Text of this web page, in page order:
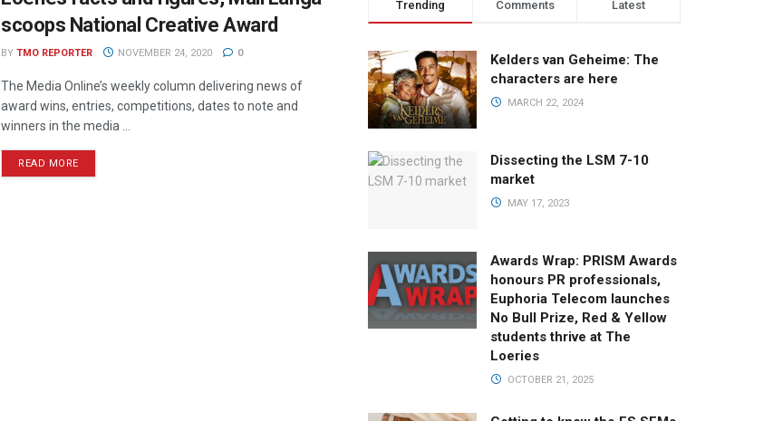
scoops National Creative Award
BY TMO REPORTER NOVEMBER 24, 2020 0
The Media Online’s weekly column delivering news of
award wins, entries, competitions, dates to note and
winners in the media ...
READ MORE
Trending Comments Latest
Kelders van Geheime: The
characters are here
MARCH 22, 2024
Dissecting the LSM 7-10
market
MAY 17, 2023
Awards Wrap: PRISM Awards
honours PR professionals,
Euphoria Telecom launches
No Bull Prize, Red & Yellow
students thrive at The
Loeries
OCTOBER 21, 2025